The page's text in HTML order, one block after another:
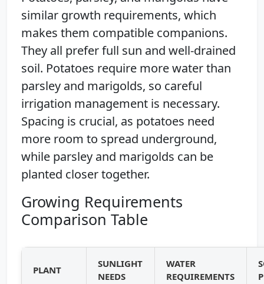
similar growth requirements, which
makes them compatible companions.
They all prefer full sun and well-drained
soil. Potatoes require more water than
parsley and marigolds, so careful
irrigation management is necessary.
Spacing is crucial, as potatoes need
more room to spread underground,
while parsley and marigolds can be
planted closer together.
Growing Requirements
Comparison Table
PLANT
SUNLIGHT
NEEDS
WATER
REQUIREMENTS